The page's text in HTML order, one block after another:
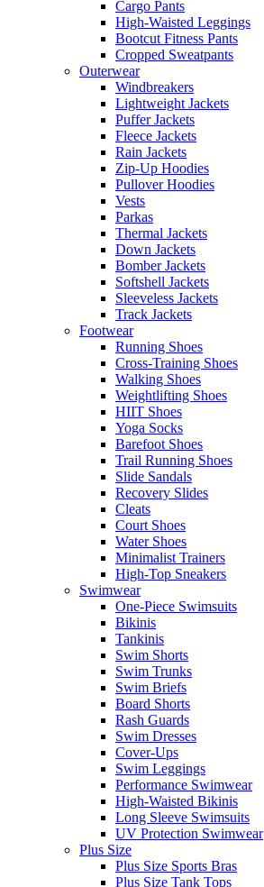
Cargo Pants
High-Waisted Leggings
Bootcut Fitness Pants
Cropped Sweatpants
Outerwear
Windbreakers
Lightweight Jackets
Puffer Jackets
Fleece Jackets
Rain Jackets
Zip-Up Hoodies
Pullover Hoodies
Vests
Parkas
Thermal Jackets
Down Jackets
Bomber Jackets
Softshell Jackets
Sleeveless Jackets
Track Jackets
Footwear
Running Shoes
Cross-Training Shoes
Walking Shoes
Weightlifting Shoes
HIIT Shoes
Yoga Socks
Barefoot Shoes
Trail Running Shoes
Slide Sandals
Recovery Slides
Cleats
Court Shoes
Water Shoes
Minimalist Trainers
High-Top Sneakers
Swimwear
One-Piece Swimsuits
Bikinis
Tankinis
Swim Shorts
Swim Trunks
Swim Briefs
Board Shorts
Rash Guards
Swim Dresses
Cover-Ups
Swim Leggings
Performance Swimwear
High-Waisted Bikinis
Long Sleeve Swimsuits
UV Protection Swimwear
Plus Size
Plus Size Sports Bras
Plus Size Tank Tops